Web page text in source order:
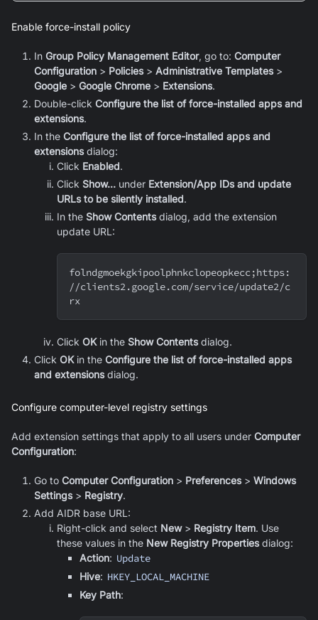
Enable force-install policy
In Group Policy Management Editor, go to: Computer
Configuration > Policies> Administrative Templates>
Google > Google Chrome > Extensions.
Double-click Configure the list of force-installed apps and
extensions.
In the Configure the list of force-installed apps and
extensionsdialog:
Click Enabled.
Click Show... under Extension/App IDs and update
URLs to be silently installed.
In the Show Contentsdialog, add the extension
update URL:
folndgmoekgkipoolphnkclopeopkecc;https:
//clients2.google.com/service/update2/c
rx
Click OKin the Show Contentsdialog.
Click OKin the Configure the list of force-installed apps
and extensionsdialog.
Configure computer-level registry settings
Add extension settings that apply to all users under Computer
Configuration:
Go to Computer Configuration > Preferences> Windows
Settings> Registry.
Add AIDR base URL:
Right-click and select New> Registry Item. Use
these values in the New Registry Propertiesdialog:
Action: Update
Hive: HKEY_LOCAL_MACHINE
Key Path: